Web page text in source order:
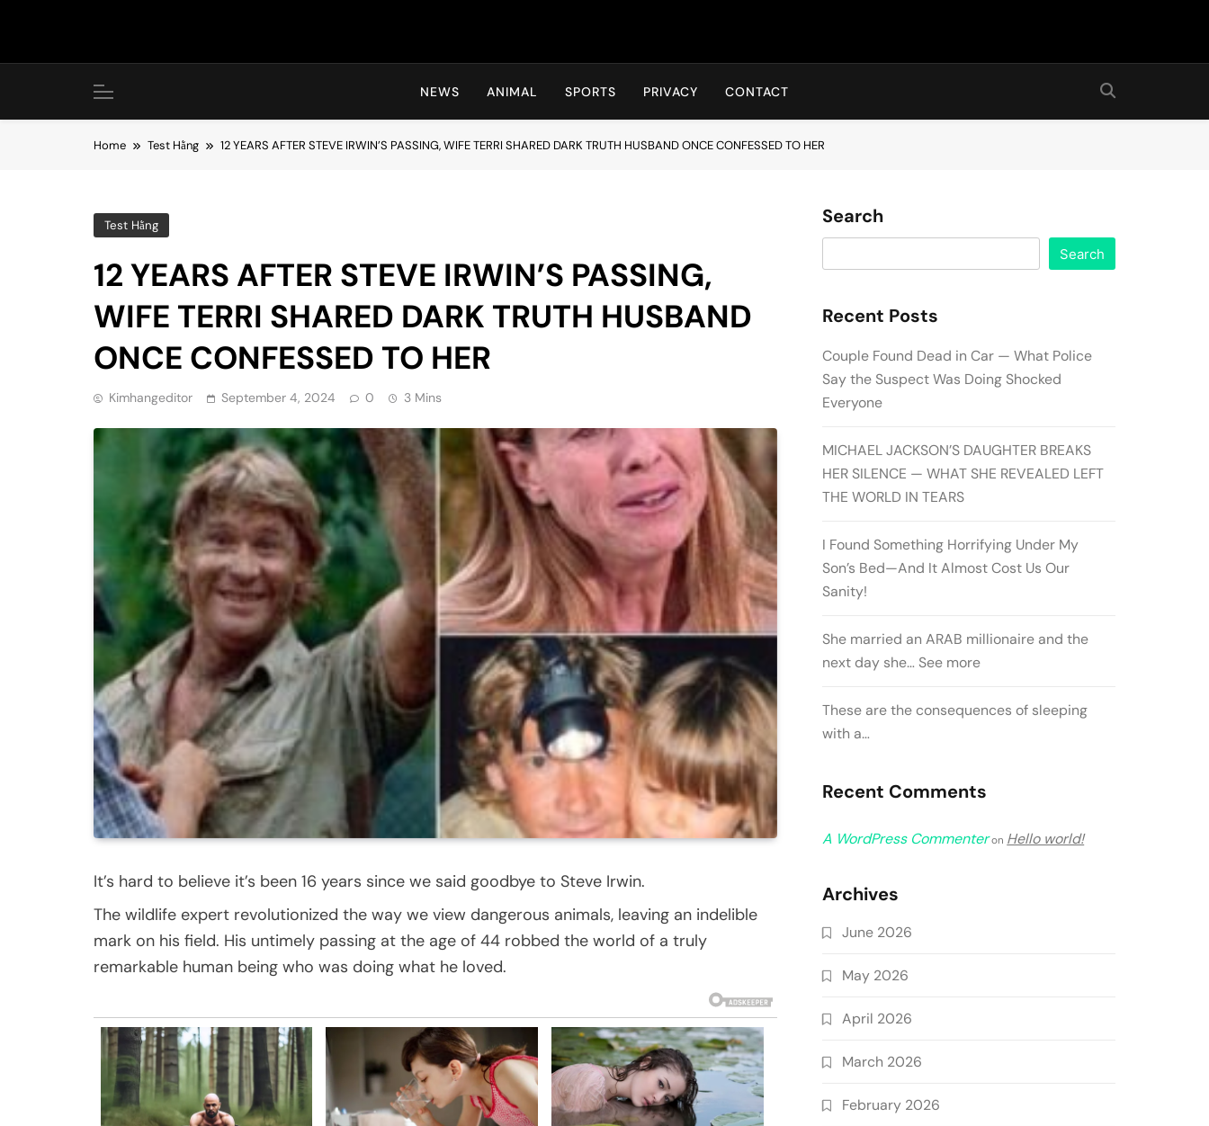
Hot24h
NEWS ANIMAL SPORTS PRIVACY CONTACT
Home Test Hằng 12 YEARS AFTER STEVE IRWIN’S PASSING, WIFE TERRI SHARED DARK TRUTH HUSBAND ONCE CONFESSED TO HER
Test Hằng
12 YEARS AFTER STEVE IRWIN’S PASSING,
WIFE TERRI SHARED DARK TRUTH HUSBAND
ONCE CONFESSED TO HER
Kimhangeditor September 4, 2024 0 3 Mins
It’s hard to believe it’s been 16 years since we said goodbye to Steve Irwin.
The wildlife expert revolutionized the way we view dangerous animals, leaving an indelible
mark on his field. His untimely passing at the age of 44 robbed the world of a truly
remarkable human being who was doing what he loved.
Search
Search
Recent Posts
Couple Found Dead in Car — What Police
Say the Suspect Was Doing Shocked
Everyone
MICHAEL JACKSON’S DAUGHTER BREAKS
HER SILENCE — WHAT SHE REVEALED LEFT
THE WORLD IN TEARS
I Found Something Horrifying Under My
Son’s Bed—And It Almost Cost Us Our
Sanity!
She married an ARAB millionaire and the
next day she… See more
These are the consequences of sleeping
with a…
Recent Comments
A WordPress Commenteron Hello world!
Archives
June 2026
May 2026
April 2026
March 2026
February 2026